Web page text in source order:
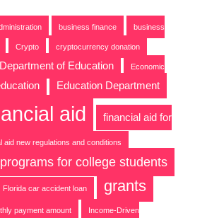
business finance business
Crypto cryptocurrency donation
Department of Education Economic
Education Department
aid financial aid for
aid new regulations and conditions
for college students
Florida car accident loan grants
payment amount Income-Driven